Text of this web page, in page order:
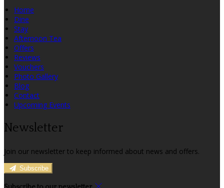
Home
Dine
Stay
Afternoon Tea
Offers
Reviews
Vouchers
Photo Gallery
Blog
Contact
Upcoming Events
Newsletter
Join our newsletter to keep informed about news and offers.
Subscribe